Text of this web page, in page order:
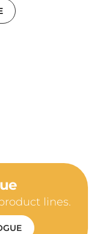
lines.